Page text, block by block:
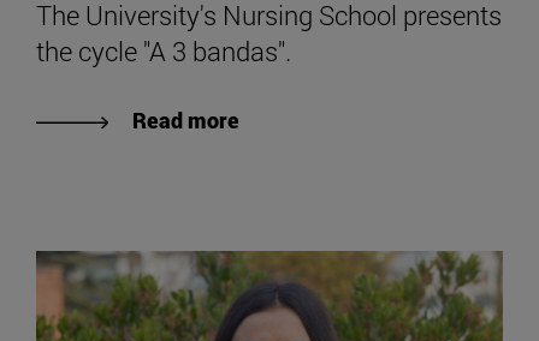
The University's Nursing School presents
the cycle "A 3 bandas".
Read more